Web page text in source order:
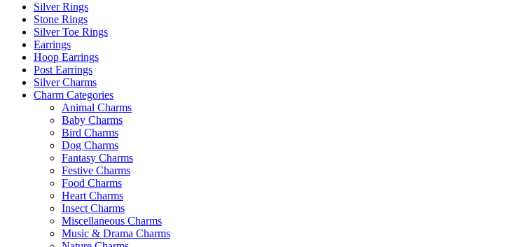
Silver Rings
Stone Rings
Silver Toe Rings
Earrings
Hoop Earrings
Post Earrings
Silver Charms
Charm Categories
Animal Charms
Baby Charms
Bird Charms
Dog Charms
Fantasy Charms
Festive Charms
Food Charms
Heart Charms
Insect Charms
Miscellaneous Charms
Music & Drama Charms